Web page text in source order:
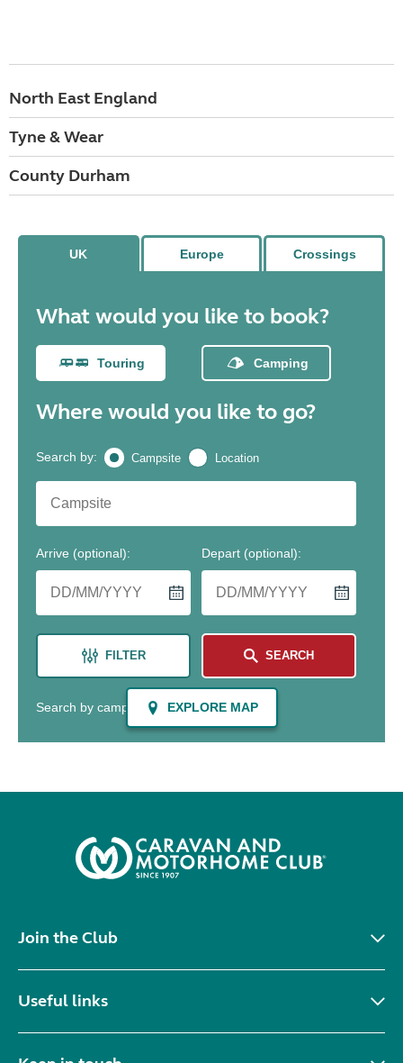
North East England
Tyne & Wear
County Durham
Join the Club
Useful links